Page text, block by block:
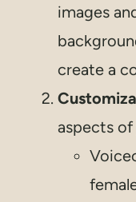
images
create a
aspects